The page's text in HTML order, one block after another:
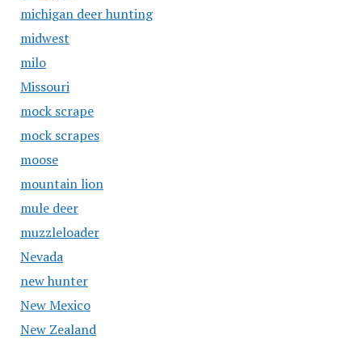
michigan deer hunting
midwest
milo
Missouri
mock scrape
mock scrapes
moose
mountain lion
mule deer
muzzleloader
Nevada
new hunter
New Mexico
New Zealand